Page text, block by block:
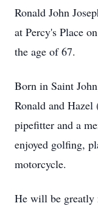
Ronald John
at Percy's Place
the age of 67.
Born in Saint
Ronald and
pipefitter and a
enjoyed golfing,
motorcycle.
He will be greatly